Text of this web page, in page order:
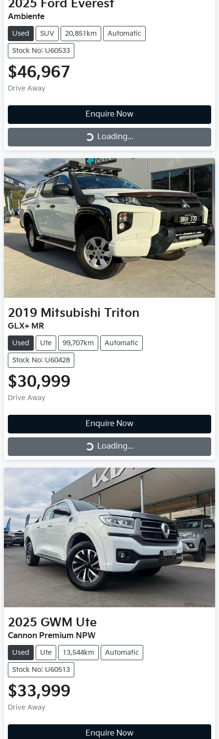
2025 Ford Everest
Ambiente
Used SUV 20,851km Automatic
Stock No: U60533
$46,967
Drive Away
Enquire Now
Loading... Loading...
2019 Mitsubishi Triton
GLX+ MR
Used Ute 99,707km Automatic
Stock No: U60428
$30,999
Drive Away
Enquire Now
Loading... Loading...
2025 GWM Ute
Cannon Premium NPW
Used Ute 13,544km Automatic
Stock No: U60513
$33,999
Drive Away
Enquire Now